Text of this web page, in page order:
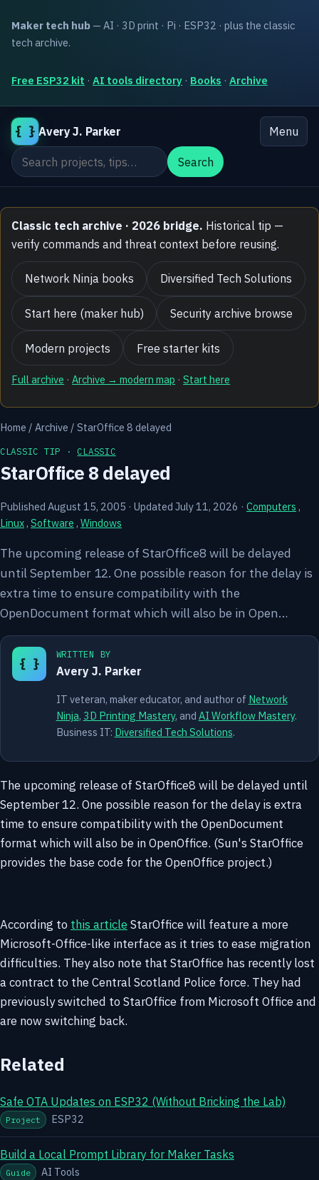
Maker tech hub — AI · 3D print · Pi · ESP32 · plus the classic
tech archive.
Free ESP32 kit · AI tools directory · Books · Archive
{ } Avery J. Parker
Menu
Search the site
Search
Classic tech archive · 2026 bridge. Historical tip —
verify commands and threat context before reusing.
Network Ninja books Diversified Tech Solutions
Start here (maker hub) Security archive browse
Modern projects Free starter kits
Full archive ·Archive → modern map ·Start here
Home / Archive / StarOffice 8 delayed
CLASSIC TIP · CLASSIC
StarOffice 8 delayed
Published August 15, 2005 · Updated July 11, 2026 · Computers ,
Linux , Software , Windows
The upcoming release of StarOffice8 will be delayed
until September 12. One possible reason for the delay is
extra time to ensure compatibility with the
OpenDocument format which will also be in Open…
{ }
WRITTEN BY
Avery J. Parker
IT veteran, maker educator, and author of Network
Ninja, 3D Printing Mastery, and AI Workflow Mastery.
Business IT: Diversified Tech Solutions.
The upcoming release of StarOffice8 will be delayed until
September 12. One possible reason for the delay is extra
time to ensure compatibility with the OpenDocument
format which will also be in OpenOffice. (Sun's StarOffice
provides the base code for the OpenOffice project.)
According to this articleStarOffice will feature a more
Microsoft-Office-like interface as it tries to ease migration
difficulties. They also note that StarOffice has recently lost
a contract to the Central Scotland Police force. They had
previously switched to StarOffice from Microsoft Office and
are now switching back.
Related
Safe OTA Updates on ESP32 (Without Bricking the Lab)
Project ESP32
Build a Local Prompt Library for Maker Tasks
Guide AI Tools